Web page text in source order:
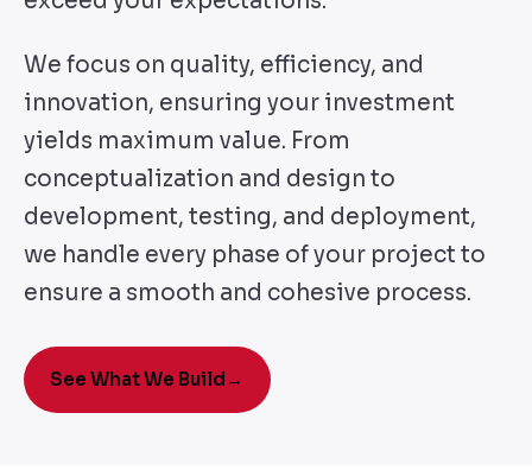
We focus on quality, efficiency, and
innovation, ensuring your investment
yields maximum value. From
conceptualization and design to
development, testing, and deployment,
we handle every phase of your project to
ensure a smooth and cohesive process.
See What We Build →